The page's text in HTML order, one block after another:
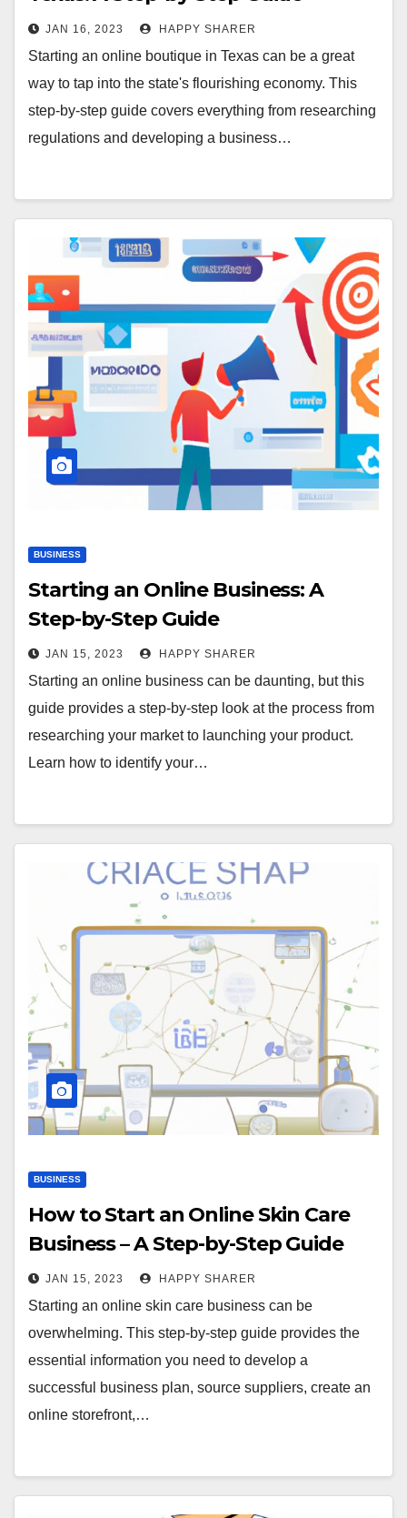
JAN 16, 2023 HAPPY SHARER
Starting an online boutique in Texas can be a great
way to tap into the state's flourishing economy. This
step-by-step guide covers everything from researching
regulations and developing a business…
BUSINESS
Starting an Online Business: A
Step-by-Step Guide
JAN 15, 2023 HAPPY SHARER
Starting an online business can be daunting, but this
guide provides a step-by-step look at the process from
researching your market to launching your product.
Learn how to identify your…
BUSINESS
How to Start an Online Skin Care
Business – A Step-by-Step Guide
JAN 15, 2023 HAPPY SHARER
Starting an online skin care business can be
overwhelming. This step-by-step guide provides the
essential information you need to develop a
successful business plan, source suppliers, create an
online storefront,…